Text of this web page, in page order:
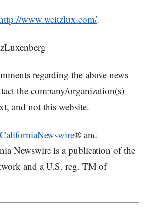
www.weitzlux.com/.
regarding the above news
the company/organization(s)
and not this website.
CaliforniaNewswire® and
Newswire is a publication of the
and a U.S. reg. TM of